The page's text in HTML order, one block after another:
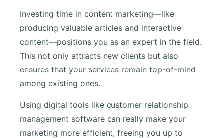
Investing time in content marketing—like
producing valuable articles and interactive
content—positions you as an expert in the field.
This not only attracts new clients but also
ensures that your services remain top-of-mind
among existing ones.
Using digital tools like customer relationship
management software can really make your
marketing more efficient, freeing you up to